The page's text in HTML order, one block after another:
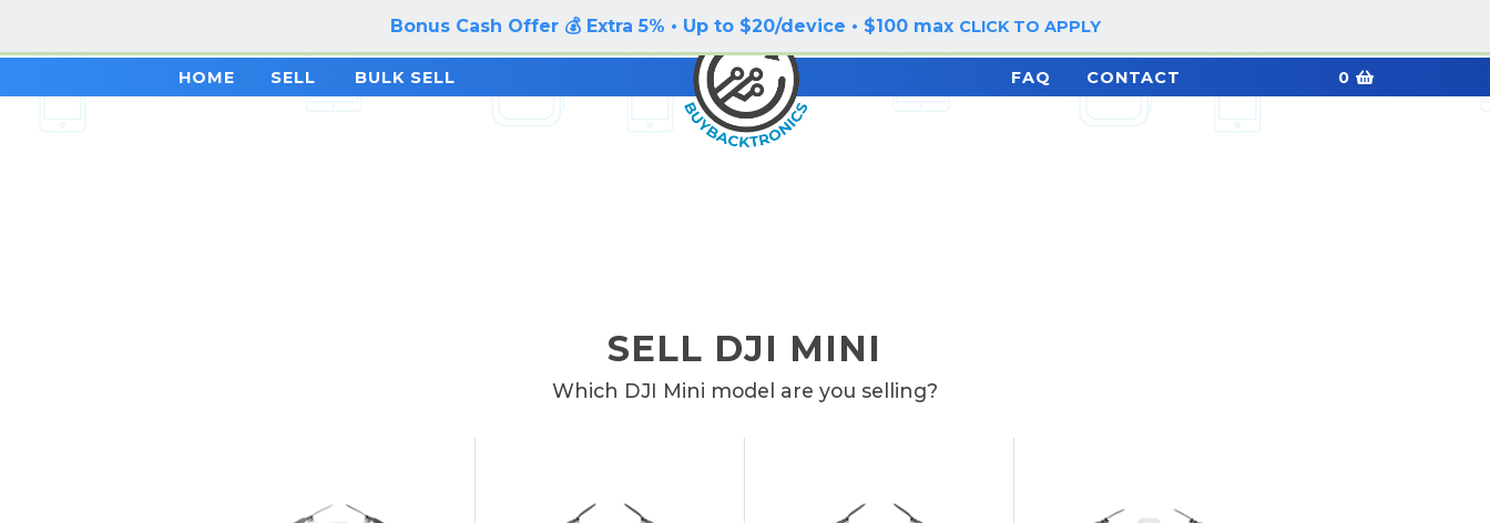
Bonus Cash Offer 💰 Extra 5% • Up to $20/device • $100 max CLICK TO APPLY
HOME SELL BULK SELL FAQ CONTACT 0
SELL DJI MINI
Which DJI Mini model are you selling?